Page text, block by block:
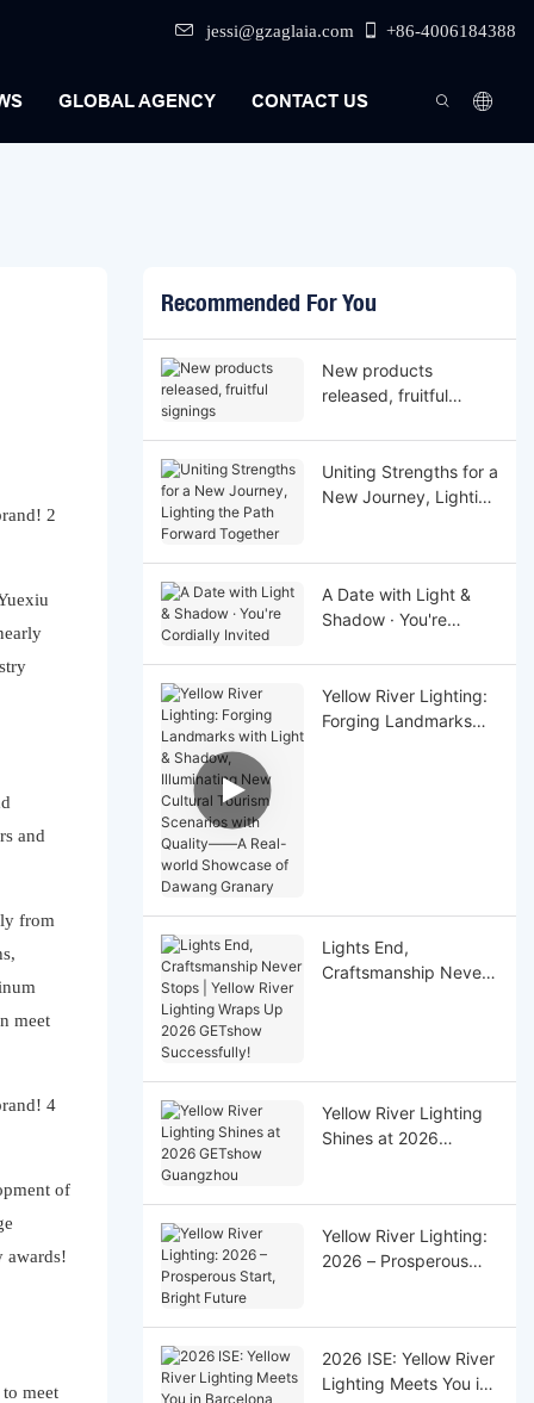
jessi@gzaglaia.com +86-4006184388
GLOBAL AGENCY CONTACT US
and
from
meet
of
awards!
meet
Recommended For You
New products
released, fruitful
Uniting Strengths for a
New Journey, Lighting
A Date with Light &
Shadow · You're
Yellow River Lighting:
Forging Landmarks
Lights End,
Craftsmanship Never
Yellow River Lighting
Shines at 2026
Yellow River Lighting:
2026 – Prosperous
2026 ISE: Yellow River
Lighting Meets You in